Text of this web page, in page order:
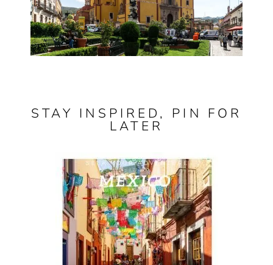
STAY INSPIRED, PIN FOR
LATER